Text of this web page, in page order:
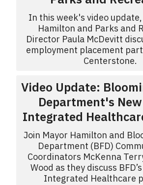
In this week's video
Hamilton and Parks and
Director Paula McDevitt
employment placement
Centerstone.
Video Update:
Department's
Integrated
Join Mayor Hamilton and
Department (BFD)
Coordinators McKenna
Wood as they discuss
Integrated Healthcare